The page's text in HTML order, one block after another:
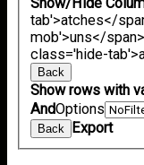
Show/Hide
tab'>atches</
mob'>uns</span>
class='hide-
Back
Show rows with
AndOptions
Back Export